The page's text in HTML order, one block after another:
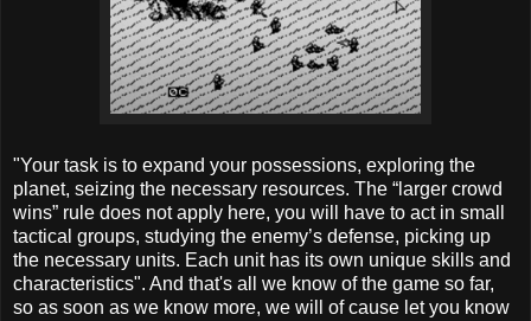
"Your task is to expand your possessions, exploring the
planet, seizing the necessary resources. The “larger crowd
wins” rule does not apply here, you will have to act in small
tactical groups, studying the enemy’s defense, picking up
the necessary units. Each unit has its own unique skills and
characteristics". And that's all we know of the game so far,
so as soon as we know more, we will of cause let you know